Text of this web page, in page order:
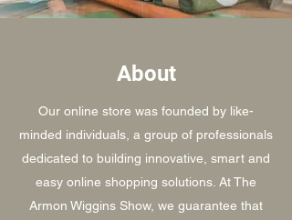
About
Our online store was founded by like-
minded individuals, a group of professionals
dedicated to building innovative, smart and
easy online shopping solutions. At The
Armon Wiggins Show, we guarantee that